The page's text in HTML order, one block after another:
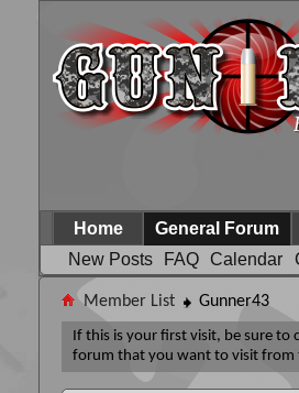
Home
General Forum
New Posts
FAQ Calendar
Member List Gunner43
If this is your first visit, be sure to
forum that you want to visit from